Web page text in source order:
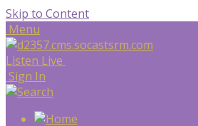
Skip to Content
Menu
Listen Live
Sign In